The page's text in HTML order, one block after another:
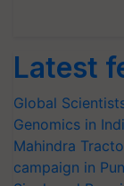
Latest
Global
Genomics in
Mahindra
campaign in